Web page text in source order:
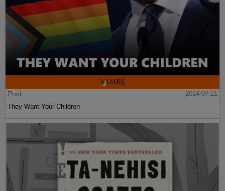
Post
2024-07-21
They Want Your Children